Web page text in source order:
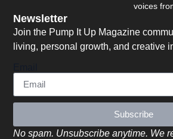
voices
Newsletter
Join the Pump It Up Magazine
living, personal growth, and creative
Subscribe
No spam. Unsubscribe anytime. We